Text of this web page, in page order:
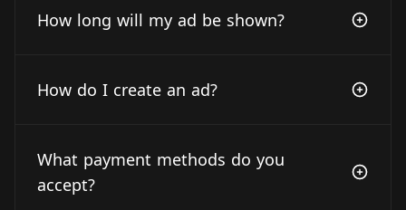
How long will my ad be shown?
How do I create an ad?
What payment methods do you
accept?